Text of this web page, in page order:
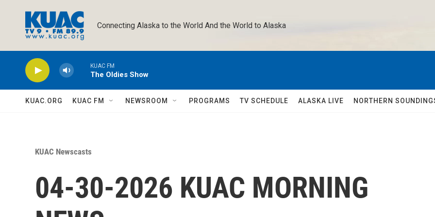
Connecting Alaska to the World And the World to Alaska
KUAC FM
The Oldies Show
KUAC.ORG KUAC FM NEWSROOM PROGRAMS TV SCHEDULE ALASKA LIVE NORTHERN
KUAC Newscasts
04-30-2026 KUAC MORNING